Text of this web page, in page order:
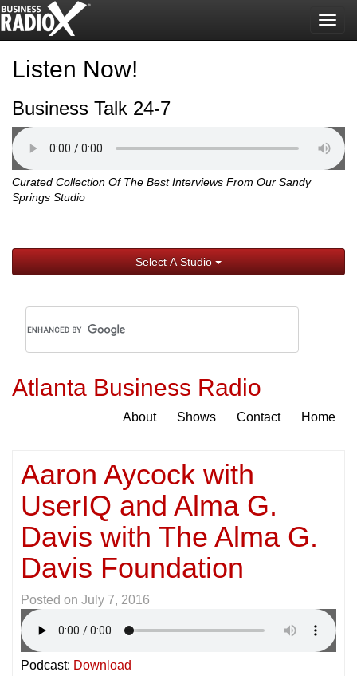
Listen Now!
Business Talk 24-7
Curated Collection Of The Best Interviews From Our Sandy
Springs Studio
Select A Studio
Atlanta Business Radio
About Shows Contact Home
Aaron Aycock with
UserIQ and Alma G.
Davis with The Alma G.
Davis Foundation
Posted on July 7, 2016
Podcast: Download